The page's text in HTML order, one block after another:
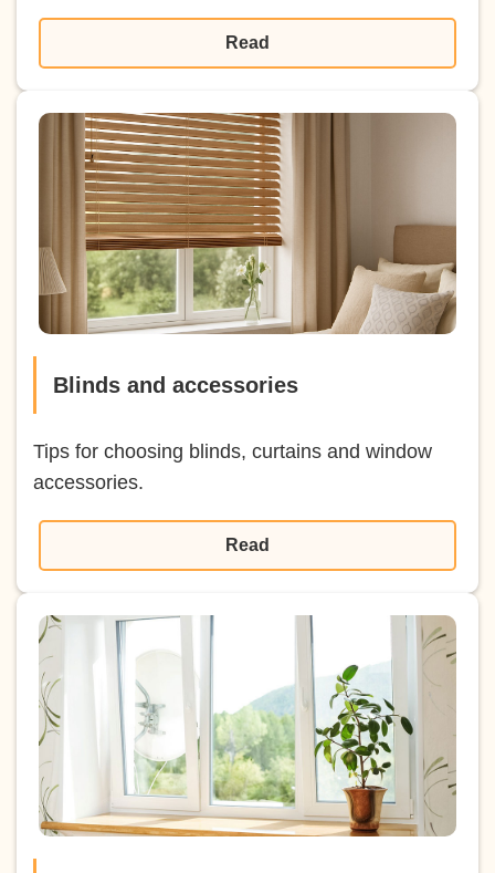
Read
Blinds and accessories
Tips for choosing blinds, curtains and window
accessories.
Read